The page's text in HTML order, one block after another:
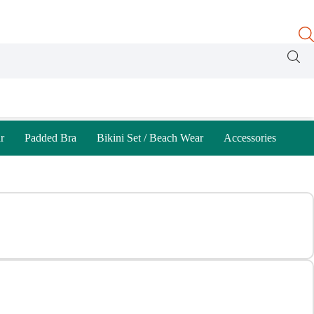
Padded Bra Bikini Set / Beach Wear Accessories